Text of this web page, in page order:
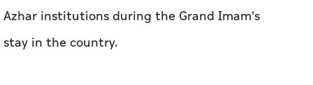
Azhar institutions during the Grand Imam's
stay in the country.